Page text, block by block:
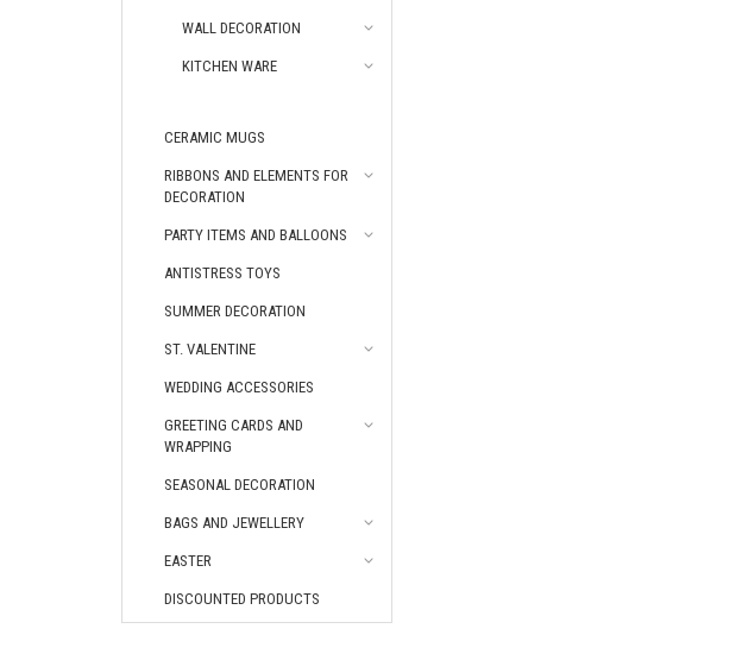
WALL DECORATION
KITCHEN WARE
CERAMIC MUGS
RIBBONS AND ELEMENTS FOR
DECORATION
PARTY ITEMS AND BALLOONS
ANTISTRESS TOYS
SUMMER DECORATION
ST. VALENTINE
WEDDING ACCESSORIES
GREETING CARDS AND
WRAPPING
SEASONAL DECORATION
BAGS AND JEWELLERY
EASTER
DISCOUNTED PRODUCTS